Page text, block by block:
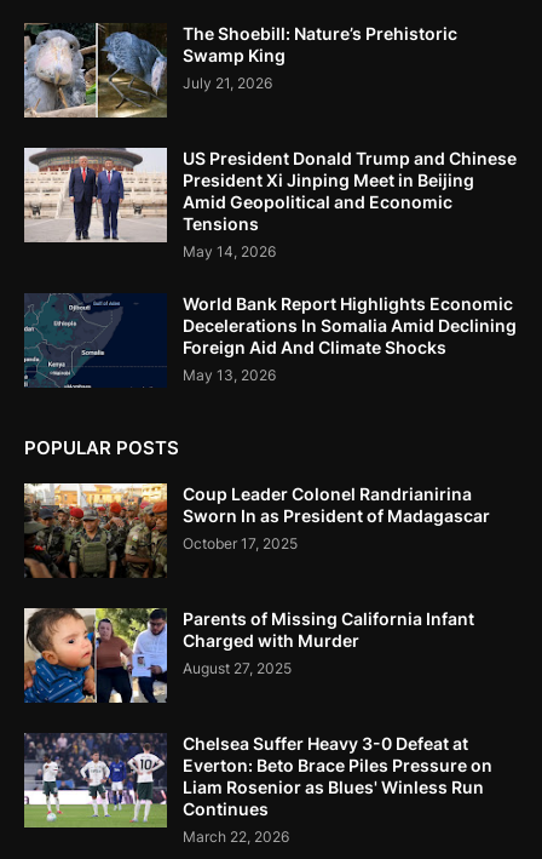
The Shoebill: Nature’s Prehistoric
Swamp King
July 21, 2026
US President Donald Trump and Chinese
President Xi Jinping Meet in Beijing
Amid Geopolitical and Economic
Tensions
May 14, 2026
World Bank Report Highlights Economic
Decelerations In Somalia Amid Declining
Foreign Aid And Climate Shocks
May 13, 2026
POPULAR POSTS
Coup Leader Colonel Randrianirina
Sworn In as President of Madagascar
October 17, 2025
Parents of Missing California Infant
Charged with Murder
August 27, 2025
Chelsea Suffer Heavy 3-0 Defeat at
Everton: Beto Brace Piles Pressure on
Liam Rosenior as Blues' Winless Run
Continues
March 22, 2026